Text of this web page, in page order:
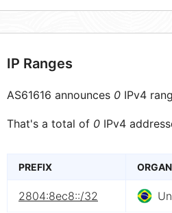
IP Ranges
AS61616 announces 0 IPv4
That's a total of 0 IPv4
PREFIX
2804:8ec8::/32